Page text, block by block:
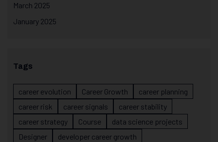
March 2025
January 2025
Tags
career evolution Career Growth
career planning
career risk
career signals
career stability
career strategy
Course
data science projects
Designer
developer career growth